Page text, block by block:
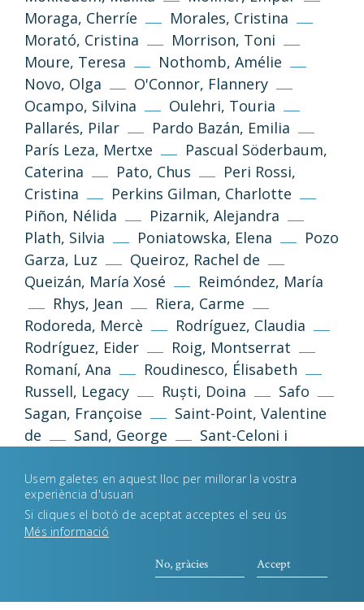
Moraga, Cherríe
Morales, Cristina
Morató, Cristina
Morrison, Toni
Moure, Teresa
Nothomb, Amélie
Novo, Olga
O'Connor, Flannery
Ocampo, Silvina
Oulehri, Touria
Pallarés, Pilar
Pardo Bazán, Emilia
París Leza, Mertxe
Pascual Söderbaum,
Caterina
Pato, Chus
Peri Rossi,
Cristina
Perkins Gilman, Charlotte
Piñon, Nélida
Pizarnik, Alejandra
Plath, Silvia
Poniatowska, Elena
Pozo
Garza, Luz
Queiroz, Rachel de
Queizán, María Xosé
Reimóndez, María
Rhys, Jean
Riera, Carme
Rodoreda, Mercè
Rodríguez, Claudia
Rodríguez, Eider
Roig, Montserrat
Romaní, Ana
Roudinesco, Élisabeth
Russell, Legacy
Ruști, Doina
Safo
Sagan, Françoise
Saint-Point, Valentine
de
Sand, George
Sant-Celoni i
Sarraute, Nathalie
Satrapi, Marjane
Sau, Victoria
Annemarie
Sedgwick, Eve Kosofsky
Shônagon, Sei
Sibilia, Paula
Creative Commons 3.0 de Reconeixement-
NoComercial-CompartirIgual (cc-by-nc-sa
3.0)
Informació i normes
Política de privacitat Avís legal
Política de galetes
Desenvolupament webEstudi Llimona
Usem galetes en aquest lloc per millorar la vostra
experiència d'usuari
Si cliques el botó de aceptat acceptes el seu ús
Més informació
Accept
No, gràcies